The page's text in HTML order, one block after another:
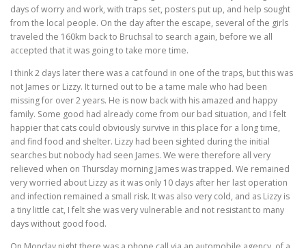
days of worry and work, with traps set, posters put up, and help sought
from the local people. On the day after the escape, several of the girls
traveled the 160km back to Bruchsal to search again, before we all
accepted that it was going to take more time.
I think 2 days later there was a cat found in one of the traps, but this was
not James or Lizzy. It turned out to be a tame male who had been
missing for over 2 years. He is now back with his amazed and happy
family. Some good had already come from our bad situation, and I felt
happier that cats could obviously survive in this place for a long time,
and find food and shelter. Lizzy had been sighted during the initial
searches but nobody had seen James. We were therefore all very
relieved when on Thursday morning James was trapped. We remained
very worried about Lizzy as it was only 10 days after her last operation
and infection remained a small risk. It was also very cold, and as Lizzy is
a tiny little cat, I felt she was very vulnerable and not resistant to many
days without good food.